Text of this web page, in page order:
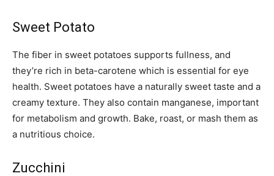
Sweet Potato
The fiber in sweet potatoes supports fullness, and
they’re rich in beta-carotene which is essential for eye
health. Sweet potatoes have a naturally sweet taste and a
creamy texture. They also contain manganese, important
for metabolism and growth. Bake, roast, or mash them as
a nutritious choice.
Zucchini